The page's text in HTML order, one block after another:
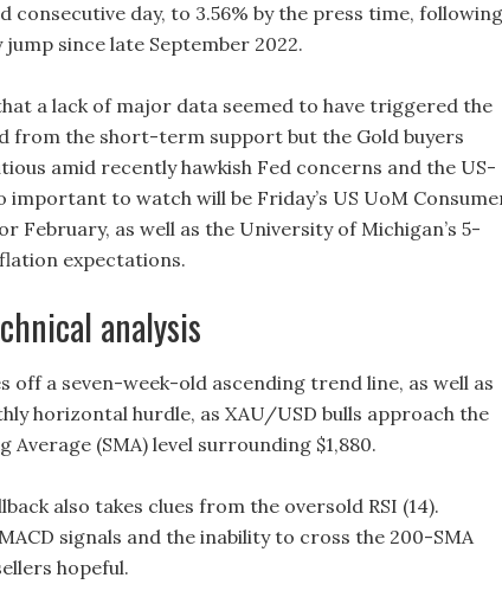
day, to 3.56% by the press time, following
since late September 2022.
a lack of major data seemed to have triggered the
from the short-term support but the Gold buyers
amid recently hawkish Fed concerns and the US-
important to watch will be Friday’s US UoM
February, as well as the University of Michigan’s 5-
expectations.
analysis
off a seven-week-old ascending trend line, as well as
horizontal hurdle, as XAU/USD bulls approach the
Average (SMA) level surrounding $1,880.
also takes clues from the oversold RSI (14).
signals and the inability to cross the 200-SMA
hopeful.